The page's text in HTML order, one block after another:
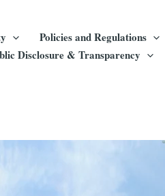
Policies and Regulations
Disclosure & Transparency